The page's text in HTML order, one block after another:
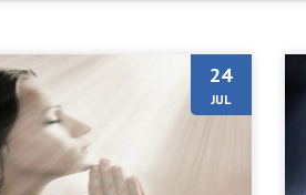
24
JUL